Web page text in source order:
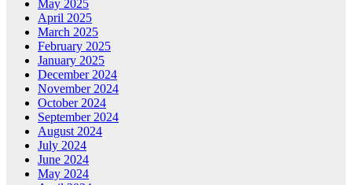
May 2025
April 2025
March 2025
February 2025
January 2025
December 2024
November 2024
October 2024
September 2024
August 2024
July 2024
June 2024
May 2024